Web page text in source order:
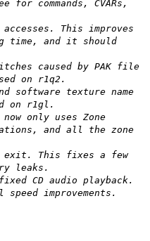
for commands, CVARs,
This improves
time, and it should
caused by PAK file
on r1q2.
software texture name
on r1gl.
only uses Zone
and all the zone
exit. This fixes a few
leaks.
CD audio playback.
improvements.